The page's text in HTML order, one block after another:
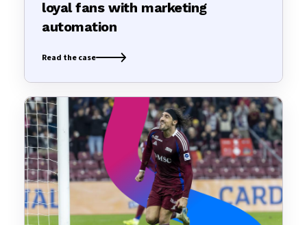
loyal fans with marketing
automation
Read the case